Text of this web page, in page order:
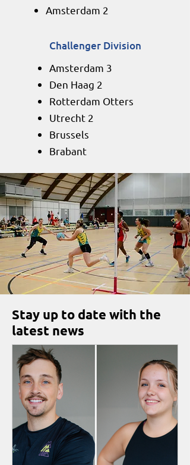
Amsterdam 2​​
Challenger Division
Amsterdam 3
Den Haag 2
Rotterdam Otters
Utrecht 2
Brussels
Brabant
Stay up to date with the
latest news